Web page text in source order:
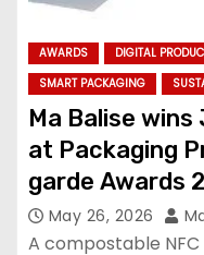
AWARDS DIGITAL
SMART PACKAGING
Ma Balise
at Packaging
garde Awards
May 26, 2026
A compostable